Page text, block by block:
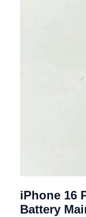
iPhone 16
Battery